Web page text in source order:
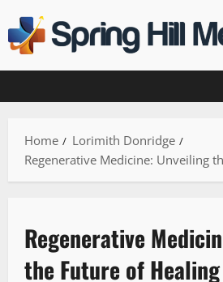
to
content
Home
Lorimith Donridge
Regenerative Medicine: Unveiling
Regenerative
the Future of Healing